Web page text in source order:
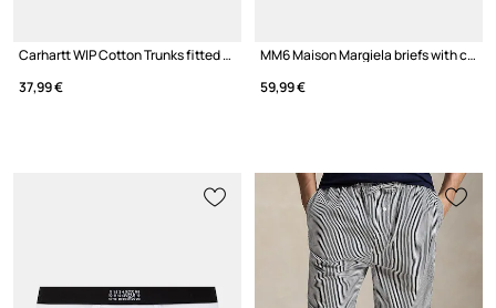
Carhartt WIP Cotton Trunks fitted boxer shorts cotton with elastane Men's 2-pack
37,99 €
MM6 Maison Margiela briefs with cotton Men's
59,99 €